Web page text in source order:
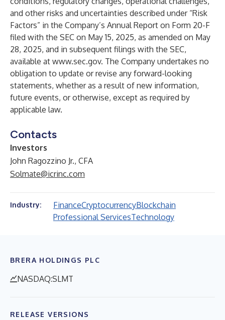
and other risks and uncertainties described under “Risk
Factors” in the Company’s Annual Report on Form 20-F
filed with the SEC on May 15, 2025, as amended on May
28, 2025, and in subsequent filings with the SEC,
available at www.sec.gov. The Company undertakes no
obligation to update or revise any forward-looking
statements, whether as a result of new information,
future events, or otherwise, except as required by
applicable law.
Contacts
Investors
John Ragozzino Jr., CFA
Solmate@icrinc.com
Industry: FinanceCryptocurrencyBlockchain
Professional ServicesTechnology
BRERA HOLDINGS PLC
NASDAQ:SLMT
RELEASE VERSIONS